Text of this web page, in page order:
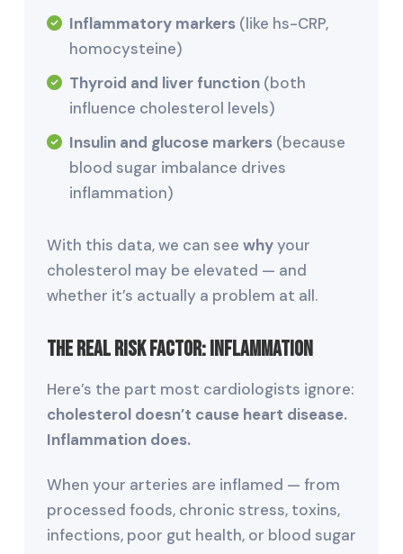
Inflammatory markers(like hs-CRP,
homocysteine)
Thyroid and liver function(both
influence cholesterol levels)
Insulin and glucose markers(because
blood sugar imbalance drives
inflammation)
With this data, we can see whyyour
cholesterol may be elevated — and
whether it’s actually a problem at all.
The Real Risk Factor: Inflammation
Here’s the part most cardiologists ignore:
cholesterol doesn’t cause heart disease.
Inflammation does.
When your arteries are inflamed — from
processed foods, chronic stress, toxins,
infections, poor gut health, or blood sugar